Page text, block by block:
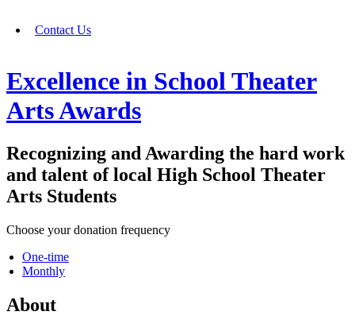
Contact Us
Excellence in School Theater
Arts Awards
Recognizing and Awarding the hard work
and talent of local High School Theater
Arts Students
Choose your donation frequency
One-time
Monthly
About